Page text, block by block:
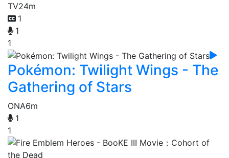
TV24m
1
1
1
Pokémon: Twilight Wings - The
Gathering of Stars
ONA6m
1
1